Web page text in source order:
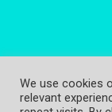
We use cookies
relevant